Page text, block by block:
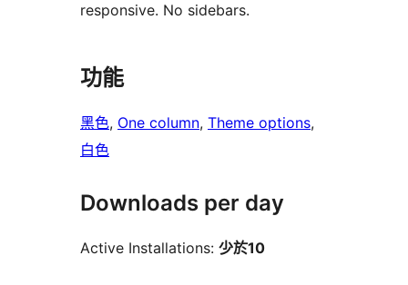
responsive. No sidebars.
功能
黑色, One column, Theme options
白色
Downloads per day
Active Installations: 少於10